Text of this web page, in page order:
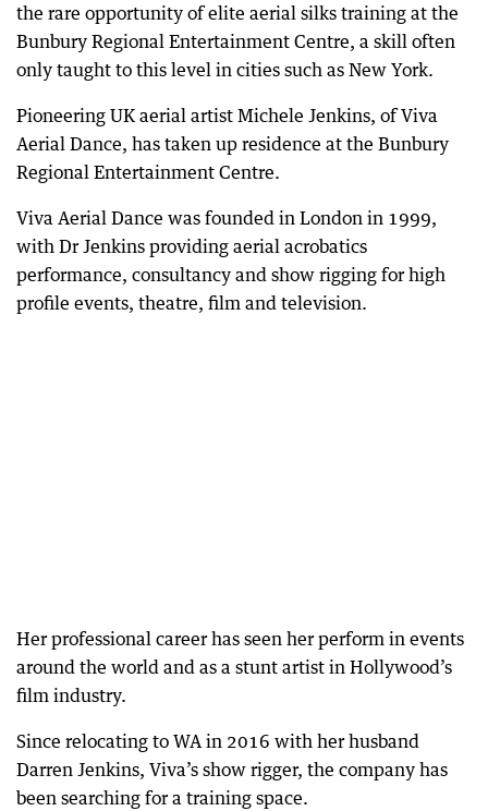
the rare opportunity of elite aerial silks training at the
Bunbury Regional Entertainment Centre, a skill often
only taught to this level in cities such as New York.
Pioneering UK aerial artist Michele Jenkins, of Viva
Aerial Dance, has taken up residence at the Bunbury
Regional Entertainment Centre.
Viva Aerial Dance was founded in London in 1999,
with Dr Jenkins providing aerial acrobatics
performance, consultancy and show rigging for high
profile events, theatre, film and television.
Her professional career has seen her perform in events
around the world and as a stunt artist in Hollywood’s
film industry.
Since relocating to WA in 2016 with her husband
Darren Jenkins, Viva’s show rigger, the company has
been searching for a training space.